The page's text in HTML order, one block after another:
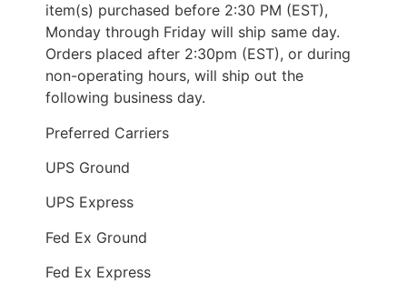
item(s) purchased before 2:30 PM (EST),
Monday through Friday will ship same day.
Orders placed after 2:30pm (EST), or during
non-operating hours, will ship out the
following business day.
Preferred Carriers
UPS Ground
UPS Express
Fed Ex Ground
Fed Ex Express